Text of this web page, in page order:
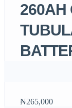
260AH
₦265,000